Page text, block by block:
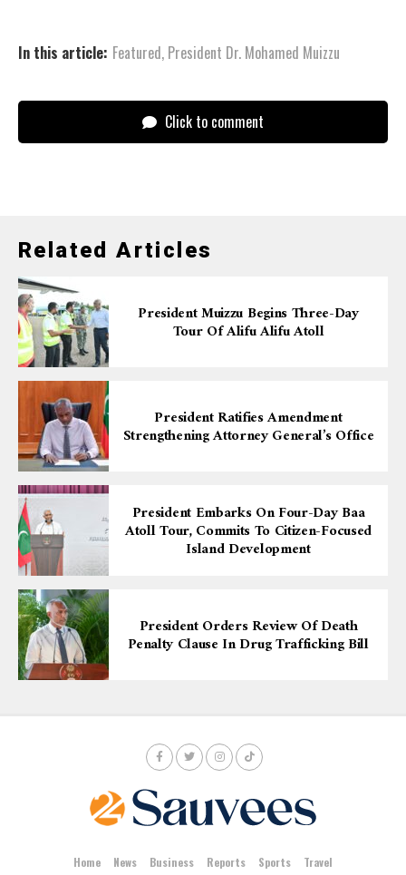
In this article: Featured, President Dr. Mohamed Muizzu
Click to comment
Related Articles
President Muizzu Begins Three-Day
Tour Of Alifu Alifu Atoll
President Ratifies Amendment
Strengthening Attorney General’s Office
President Embarks On Four-Day Baa
Atoll Tour, Commits To Citizen-Focused
Island Development
President Orders Review Of Death
Penalty Clause In Drug Trafficking Bill
Home News Business Reports Sports Travel